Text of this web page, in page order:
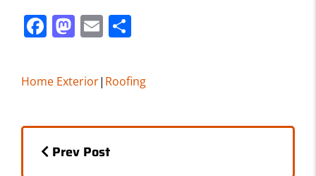
F
c
e
o
o
M
st
o
o
n
E
ai
l
ar
e
Home Exterior| Roofing
Posts
navigation
Prev Post